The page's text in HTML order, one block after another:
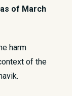
of March
harm
of the